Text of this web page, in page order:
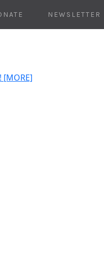
NEWSLETTER
[MORE]